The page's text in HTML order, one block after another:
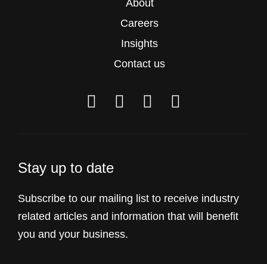
About
Careers
Insights
Contact us
Stay up to date
Subscribe to our mailing list to receive industry
related articles and information that will benefit
you and your business.